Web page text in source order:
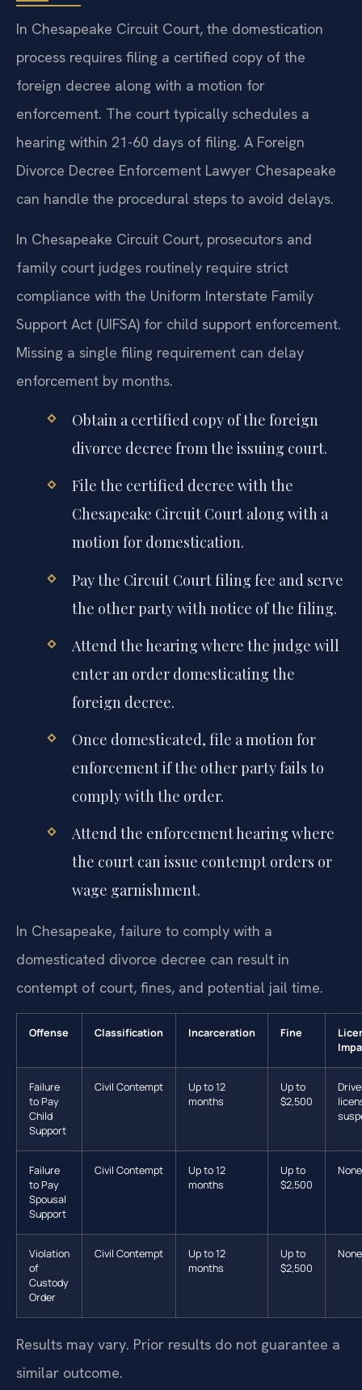
In Chesapeake Circuit Court, the domestication
process requires filing a certified copy of the
foreign decree along with a motion for
enforcement. The court typically schedules a
hearing within 21-60 days of filing. A Foreign
Divorce Decree Enforcement Lawyer Chesapeake
can handle the procedural steps to avoid delays.
In Chesapeake Circuit Court, prosecutors and
family court judges routinely require strict
compliance with the Uniform Interstate Family
Support Act (UIFSA) for child support enforcement.
Missing a single filing requirement can delay
enforcement by months.
Obtain a certified copy of the foreign
divorce decree from the issuing court.
File the certified decree with the
Chesapeake Circuit Court along with a
motion for domestication.
Pay the Circuit Court filing fee and serve
the other party with notice of the filing.
Attend the hearing where the judge will
enter an order domesticating the
foreign decree.
Once domesticated, file a motion for
enforcement if the other party fails to
comply with the order.
Attend the enforcement hearing where
the court can issue contempt orders or
wage garnishment.
In Chesapeake, failure to comply with a
domesticated divorce decree can result in
contempt of court, fines, and potential jail time.
Offense Classification Incarceration Fine
Failure
to Pay
Child
Support
Civil Contempt
Up to 12
months
Up to
$2,500
Failure
to Pay
Spousal
Support
Civil Contempt
Up to 12
months
Up to
$2,500
None
Violation
of
Custody
Order
Civil Contempt
Up to 12
months
Up to
$2,500
None
Results may vary. Prior results do not guarantee a
similar outcome.